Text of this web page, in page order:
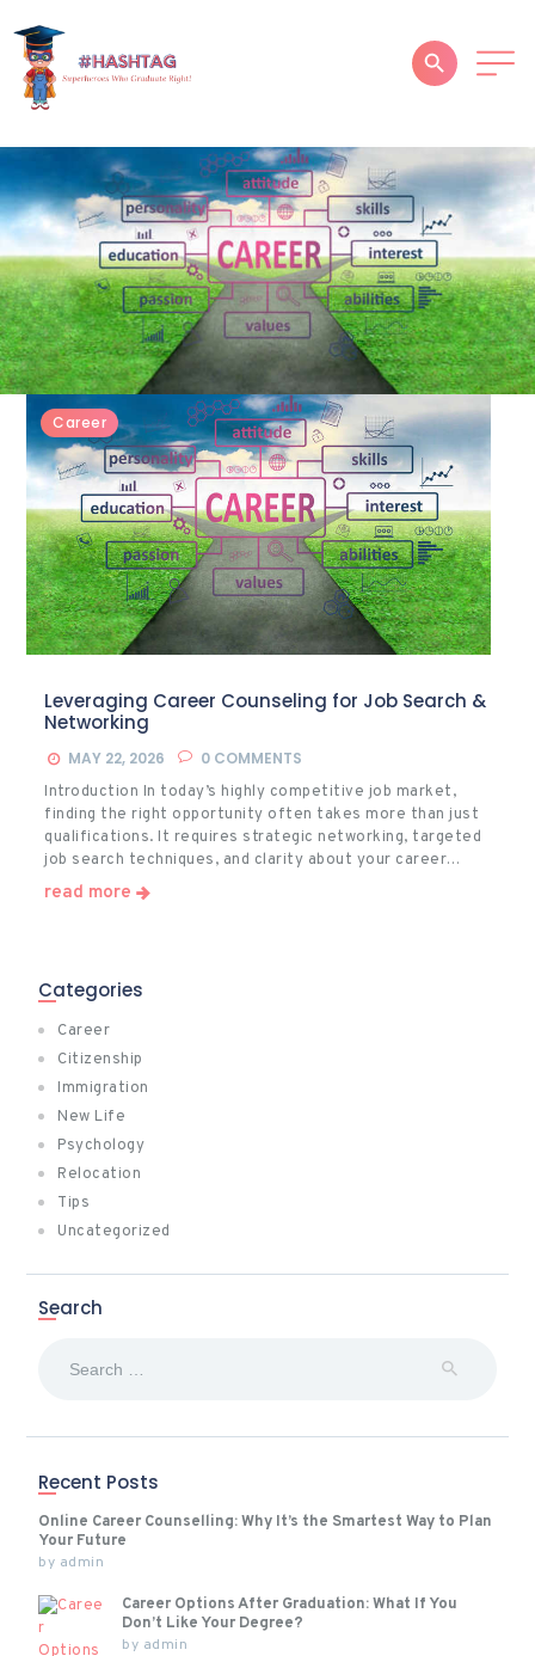
ABOUT
SERVICES
SUCCESS STORIES
TESTIMONIAL
BLOGS
CONTACT
GALLERY
Career
Leveraging Career Counseling for Job Search &
Networking
MAY 22, 2026 0 COMMENTS
Introduction In today’s highly competitive job market,
finding the right opportunity often takes more than just
qualifications. It requires strategic networking, targeted
job search techniques, and clarity about your career…
read more
Categories
Career
Citizenship
Immigration
New Life
Psychology
Relocation
Tips
Uncategorized
Search
Recent Posts
Online Career Counselling: Why It’s the Smartest Way to Plan
Your Future
by admin
Career Options After Graduation: What If You
Don’t Like Your Degree?
by admin